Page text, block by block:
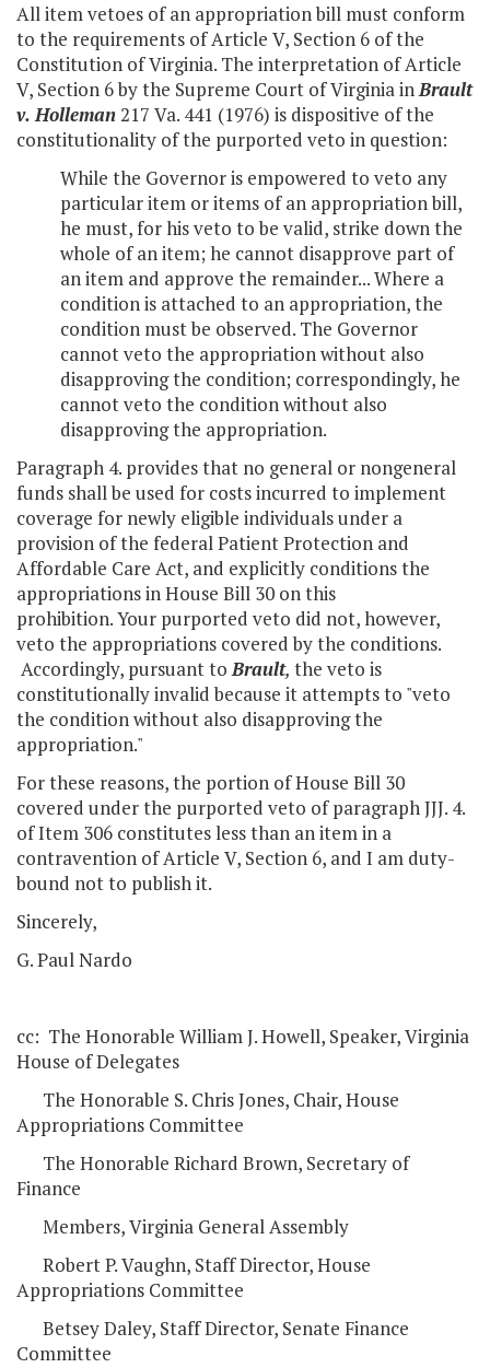
All item vetoes of an appropriation bill must conform
to the requirements of Article V, Section 6 of the
Constitution of Virginia. The interpretation of Article
V, Section 6 by the Supreme Court of Virginia inBrault
v. Holleman217 Va. 441 (1976) is dispositive of the
constitutionality of the purported veto in question:
While the Governor is empowered to veto any
particular item or items of an appropriation bill,
he must, for his veto to be valid, strike down the
whole of an item; he cannot disapprove part of
an item and approve the remainder... Where a
condition is attached to an appropriation, the
condition must be observed. The Governor
cannot veto the appropriation without also
disapproving the condition; correspondingly, he
cannot veto the condition without also
disapproving the appropriation.
Paragraph 4. provides that no general or nongeneral
funds shall be used for costs incurred to implement
coverage for newly eligible individuals under a
provision of the federal Patient Protection and
Affordable Care Act, and explicitly conditions the
appropriations in House Bill 30 on this
prohibition. Your purported veto did not, however,
veto the appropriations covered by the conditions.
Accordingly, pursuant toBrault, the veto is
constitutionally invalid because it attempts to "veto
the condition without also disapproving the
appropriation."
For these reasons, the portion of House Bill 30
covered under the purported veto of paragraph JJJ. 4.
of Item 306 constitutes less than an item in a
contravention of Article V, Section 6, and I am duty-
bound not to publish it.
Sincerely,
G. Paul Nardo
cc: The Honorable William J. Howell, Speaker, Virginia
House of Delegates
The Honorable S. Chris Jones, Chair, House
Appropriations Committee
The Honorable Richard Brown, Secretary of
Finance
Members, Virginia General Assembly
Robert P. Vaughn, Staff Director, House
Appropriations Committee
Betsey Daley, Staff Director, Senate Finance
Committee